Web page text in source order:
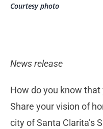
Courtesy photo
News release
How do you know
Share your vision of
city of Santa Clarita’s